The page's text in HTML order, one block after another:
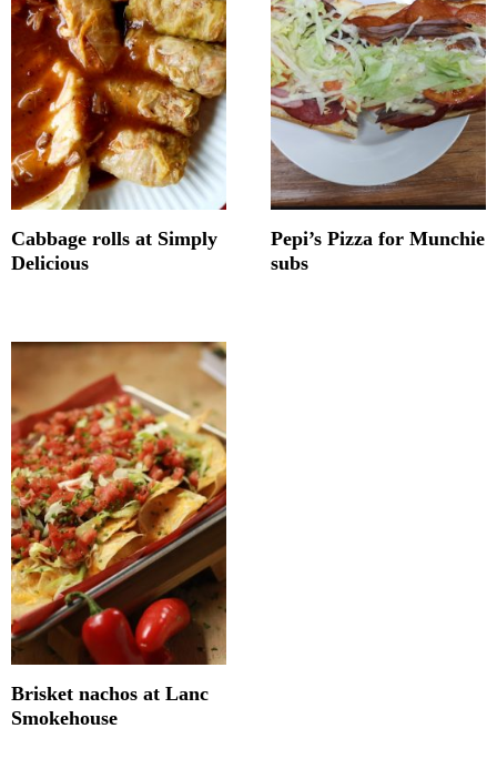
Cabbage rolls at Simply
Delicious
Pepi’s Pizza for Munchie
subs
Brisket nachos at Lanc
Smokehouse